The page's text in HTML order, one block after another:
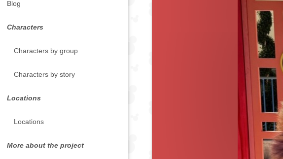
Blog
Characters
Characters by group
Characters by story
Locations
Locations
More about the project